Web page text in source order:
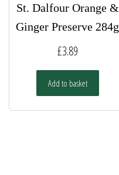
St. Dalfour Orange &
Ginger Preserve 284g
£3.89
Add to basket